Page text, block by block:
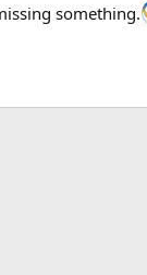
something.